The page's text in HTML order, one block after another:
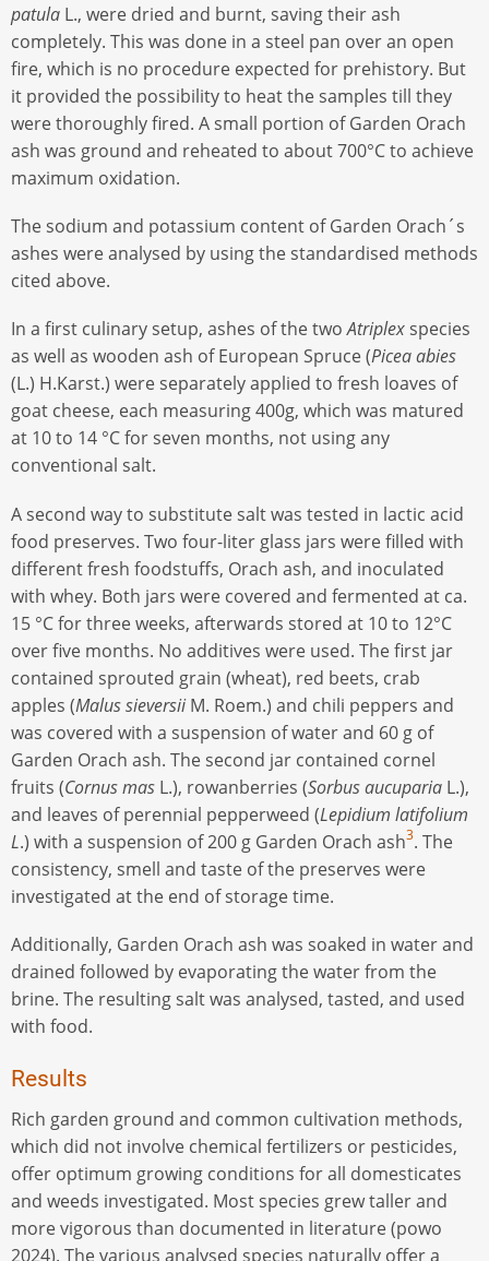
patula L., were dried and burnt, saving their ash
completely. This was done in a steel pan over an open
fire, which is no procedure expected for prehistory. But
it provided the possibility to heat the samples till they
were thoroughly fired. A small portion of Garden Orach
ash was ground and reheated to about 700°C to achieve
maximum oxidation.
The sodium and potassium content of Garden Orach´s
ashes were analysed by using the standardised methods
cited above.
In a first culinary setup, ashes of the twoAtriplex species
as well as wooden ash of European Spruce (Picea abies
(L.) H.Karst.) were separately applied to fresh loaves of
goat cheese, each measuring 400g, which was matured
at 10 to 14 °C for seven months, not using any
conventional salt.
A second way to substitute salt was tested in lactic acid
food preserves. Two four-liter glass jars were filled with
different fresh foodstuffs, Orach ash, and inoculated
with whey. Both jars were covered and fermented at ca.
15 °C for three weeks, afterwards stored at 10 to 12°C
over five months. No additives were used. The first jar
contained sprouted grain (wheat), red beets, crab
apples (Malus sieversiiM. Roem.) and chili peppers and
was covered with a suspension of water and 60 g of
Garden Orach ash. The second jar contained cornel
fruits (Cornus mas L.), rowanberries (Sorbus aucuparia L.),
and leaves of perennial pepperweed (Lepidium latifolium
L.) with a suspension of 200 g Garden Orach ash3. The
consistency, smell and taste of the preserves were
investigated at the end of storage time.
Additionally, Garden Orach ash was soaked in water and
drained followed by evaporating the water from the
brine. The resulting salt was analysed, tasted, and used
with food.
Results
Rich garden ground and common cultivation methods,
which did not involve chemical fertilizers or pesticides,
offer optimum growing conditions for all domesticates
and weeds investigated. Most species grew taller and
more vigorous than documented in literature (powo
2024). The various analysed species naturally offer a